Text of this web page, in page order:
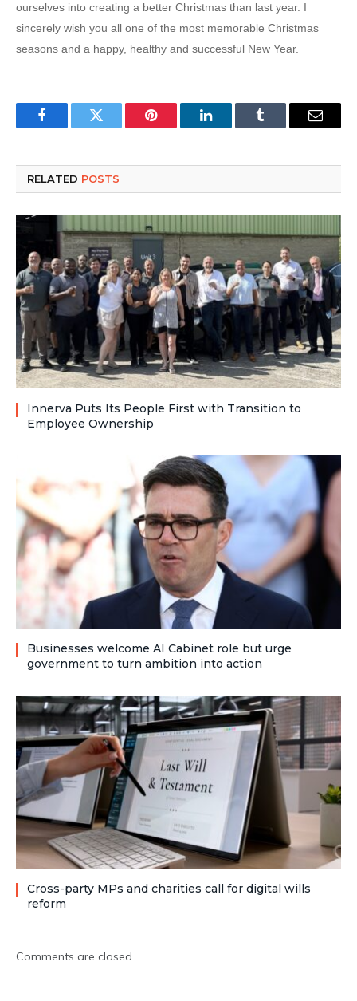
ourselves into creating a better Christmas than last year. I
sincerely wish you all one of the most memorable Christmas
seasons and a happy, healthy and successful New Year.
FacebookTwitter Pinterest LinkedInTumblr Email
RELATED POSTS
Innerva Puts Its People First with Transition to
Employee Ownership
Businesses welcome AI Cabinet role but urge
government to turn ambition into action
Cross-party MPs and charities call for digital wills
reform
Comments are closed.